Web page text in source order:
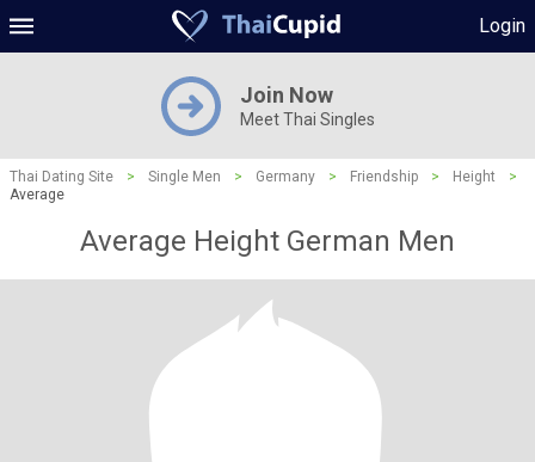
Login
Join Now
Meet Thai Singles
Thai Dating Site > Single Men > Germany > Friendship > Height
>
Average
Average Height German Men